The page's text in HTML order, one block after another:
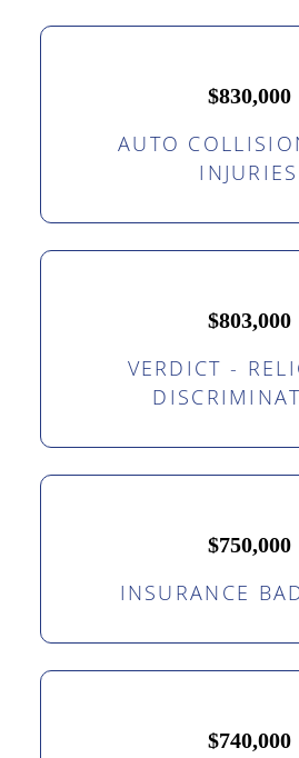
$830,000
AUTO
INJURIES
$803,000
VERDICT -
$750,000
INSURANCE
$740,000